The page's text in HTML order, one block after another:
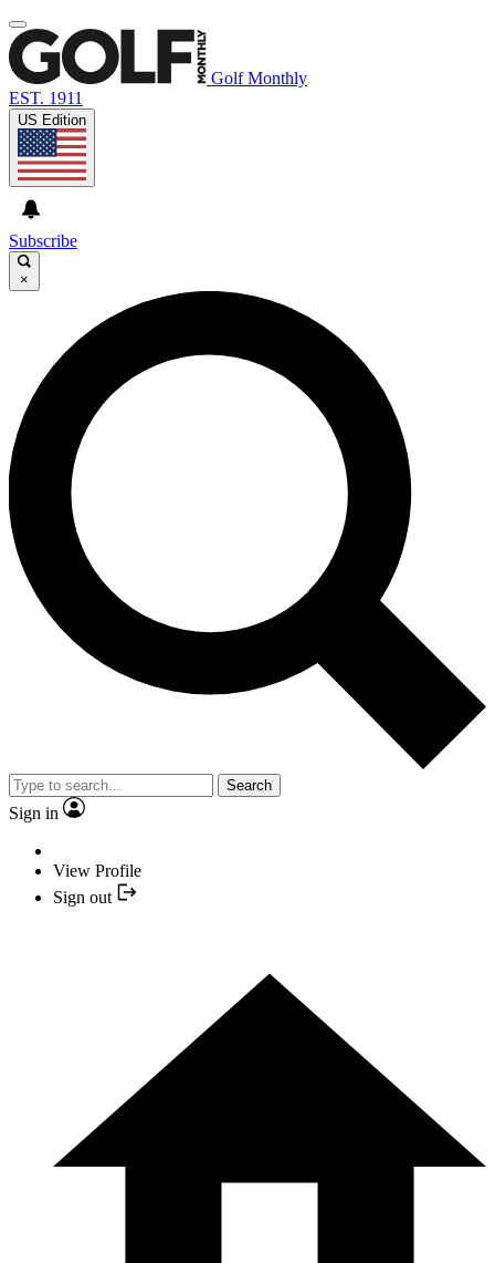
Golf Monthly
EST. 1911
US Edition
Subscribe
×
Search
Sign in
View Profile
Sign out